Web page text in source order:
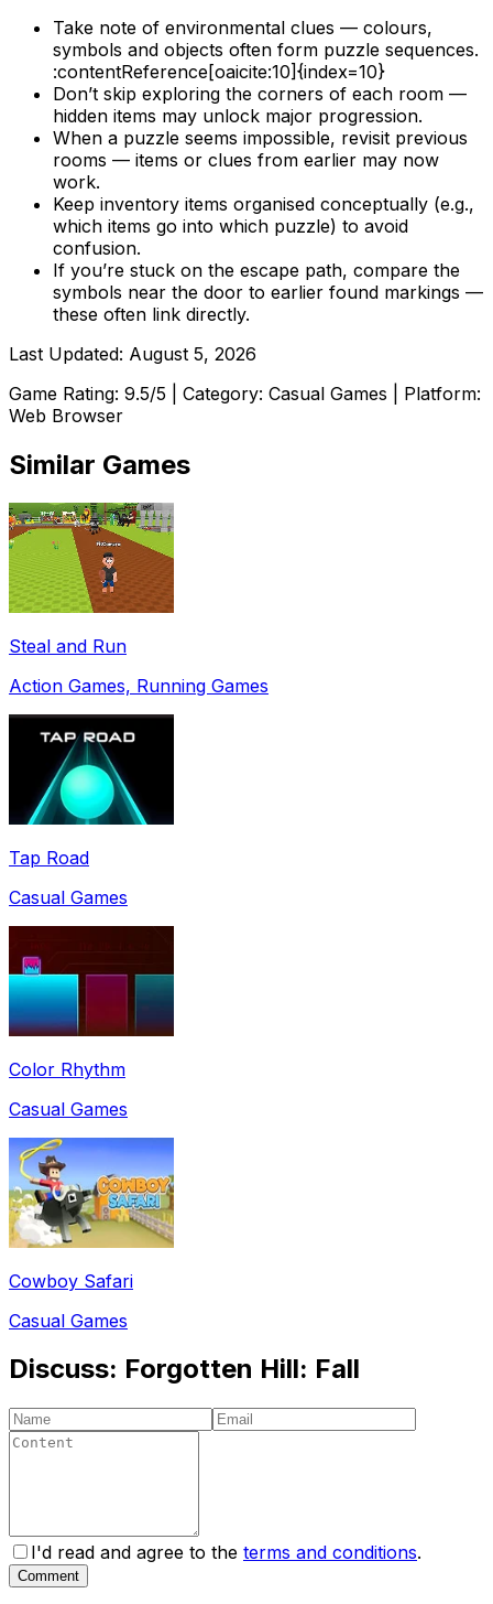
Take note of environmental clues — colours,
symbols and objects often form puzzle sequences.
:contentReference[oaicite:10]{index=10}
Don’t skip exploring the corners of each room —
hidden items may unlock major progression.
When a puzzle seems impossible, revisit previous
rooms — items or clues from earlier may now
work.
Keep inventory items organised conceptually (e.g.,
which items go into which puzzle) to avoid
confusion.
If you’re stuck on the escape path, compare the
symbols near the door to earlier found markings —
these often link directly.
Last Updated: August 5, 2026
Game Rating: 9.5/5 | Category: Casual Games | Platform:
Web Browser
Similar Games
Steal and Run
Action Games, Running Games
Tap Road
Casual Games
Color Rhythm
Casual Games
Cowboy Safari
Casual Games
Discuss: Forgotten Hill: Fall
I'd read and agree to the terms and conditions.
Comment